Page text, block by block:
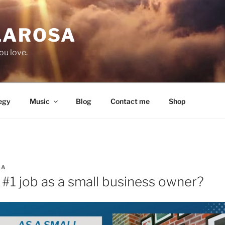
love.
Music Blog Contact me Shop
job as a small business owner?